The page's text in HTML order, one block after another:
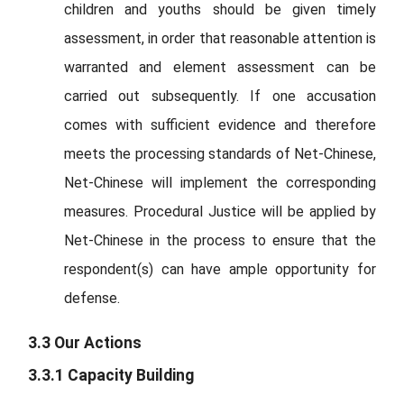
children and youths should be given timely
assessment, in order that reasonable attention is
warranted and element assessment can be
carried out subsequently. If one accusation
comes with sufficient evidence and therefore
meets the processing standards of Net-Chinese,
Net-Chinese will implement the corresponding
measures. Procedural Justice will be applied by
Net-Chinese in the process to ensure that the
respondent(s) can have ample opportunity for
defense.
3.3 Our Actions
3.3.1 Capacity Building